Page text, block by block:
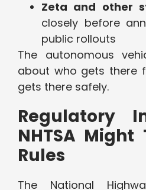
Zeta and other
closely before
public rollouts
The autonomous
about who gets there
gets there safely.
Regulatory
NHTSA
Rules
The National